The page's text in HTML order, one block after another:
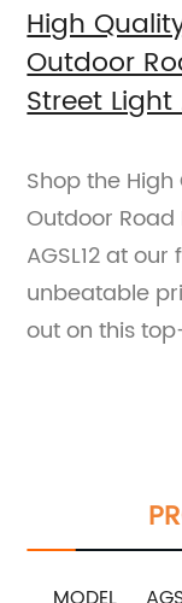
High
Outdoor
Street Light
Shop the
Outdoor Road
AGSL12 at
unbeatable
out on this